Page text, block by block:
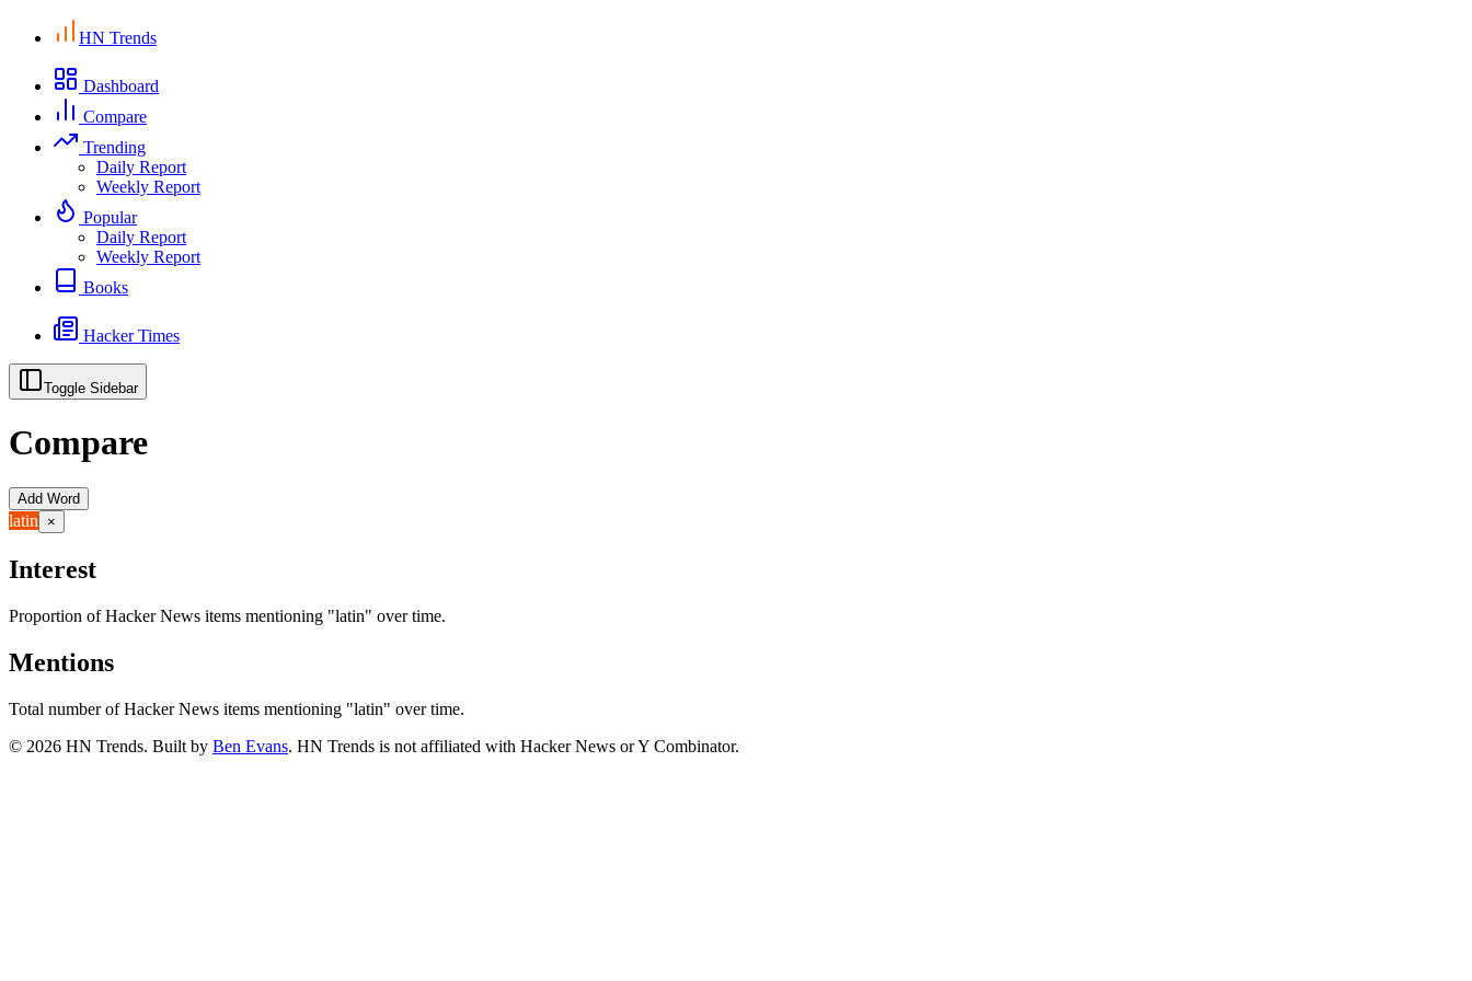
HN Trends
Dashboard
Compare
Trending
Daily Report
Weekly Report
Popular
Daily Report
Weekly Report
Books
Hacker Times
Toggle Sidebar
Compare
Add Word
latin ×
Interest
Proportion of Hacker News items mentioning "latin" over time.
Mentions
Total number of Hacker News items mentioning "latin" over time.
© 2026 HN Trends. Built by Ben Evans. HN Trends is not affiliated with Hacker News or Y Combinator.